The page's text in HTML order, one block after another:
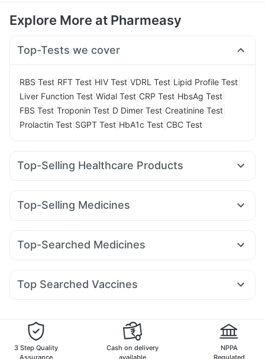
Explore More at Pharmeasy
Top-Tests we cover
RBS Test RFT Test HIV Test VDRL Test Lipid Profile Test
Liver Function Test Widal Test CRP Test HbsAg Test
FBS Test Troponin Test D Dimer Test Creatinine Test
Prolactin Test SGPT Test HbA1c Test CBC Test
Top-Selling Healthcare Products
Abzorb Antifungal Soap Himalaya Liv.52 Ds Evion 400 mg
Digene Acidity & Gas Relief Tablets
Himalaya Confido Tablets
Prohance Nutrition Drink
Dulcoflex 5mg
Top-Selling Medicines
Orofer XT Montair LC Pantocid DSR Cilacar 10 Telma 40
Rybelsus 14mg Rybelsus 3mg Mounjaro 2.5mg
Top-Searched Medicines
Omee 20mg Becosules Allegra 120mg Ondem Syrup
Fourderm Cream
Primolut N Udiliv 300mg
Top Searched Vaccines
Vaxiflu 2025-2026 Vaccine Pneumosil Vaccine
Typbar TCV Injection
Pneumovax 23 Injection
Rotasil Vaccine
Fluarix Tetra Vaccine
Fluquadri Sh Vaccine
3 Step Quality
Assurance
Cash on delivery
available
NPPA
Regulated